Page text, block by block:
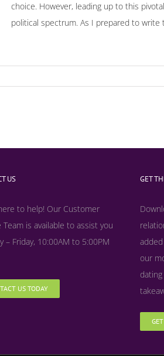
choice. However, leading up to this
political spectrum. As I prepared to write
US
to help! Our Customer
Team is available to assist you
– Friday, 10:00AM to 5:00PM
US TODAY
GET
our